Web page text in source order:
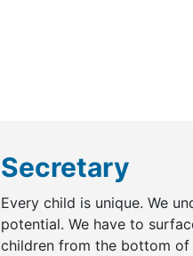
Secretary
Every child is unique. We
potential. We have to
children from the bottom